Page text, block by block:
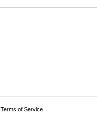
Terms of Service